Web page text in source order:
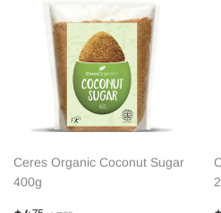
Ceres Organic Coconut Sugar
400g